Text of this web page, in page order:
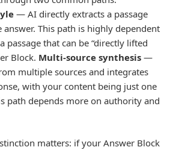
— AI directly extracts a passage
This path is highly dependent
passage that can be “directly lifted
Block. Multi-source synthesis —
multiple sources and integrates
with your content being just one
path depends more on authority and
matters: if your Answer Block